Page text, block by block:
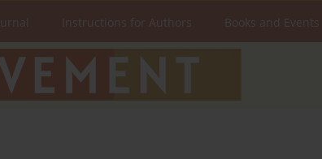
Instructions for Authors Books and Events